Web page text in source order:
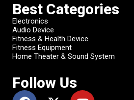
Best Categories
Electronics
Audio Device
Fitness & Health Device
Fitness Equipment
Home Theater & Sound System
Follow Us